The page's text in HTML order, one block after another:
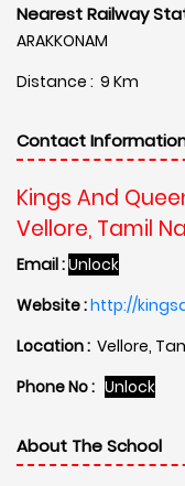
Nearest Railway
ARAKKONAM
Distance : 9 Km
Contact
Kings And
Vellore, Tamil
Email :Unlock
Website :http://
Location : Vellore,
Phone No : Unlock
About The School